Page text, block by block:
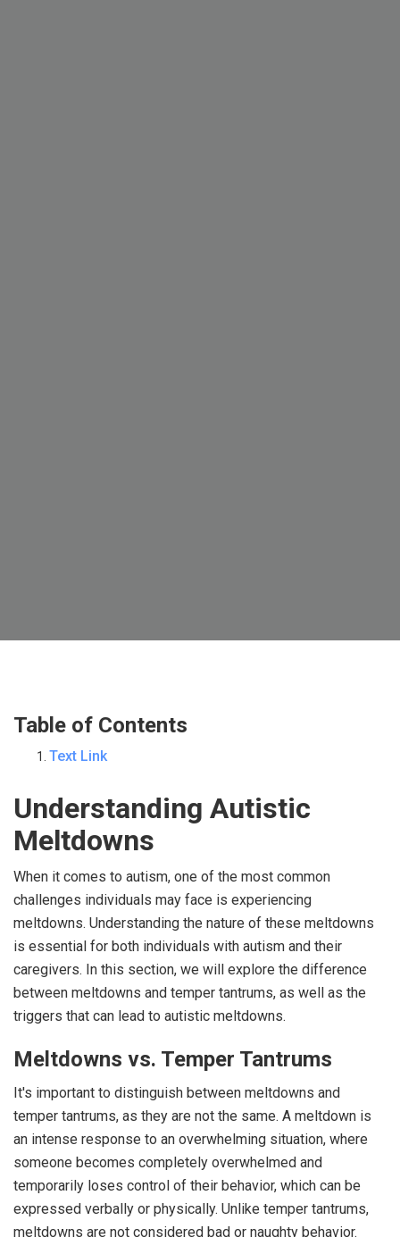
Table of Contents
Text Link
Understanding Autistic
Meltdowns
When it comes to autism, one of the most common
challenges individuals may face is experiencing
meltdowns. Understanding the nature of these meltdowns
is essential for both individuals with autism and their
caregivers. In this section, we will explore the difference
between meltdowns and temper tantrums, as well as the
triggers that can lead to autistic meltdowns.
Meltdowns vs. Temper Tantrums
It's important to distinguish between meltdowns and
temper tantrums, as they are not the same. A meltdown is
an intense response to an overwhelming situation, where
someone becomes completely overwhelmed and
temporarily loses control of their behavior, which can be
expressed verbally or physically. Unlike temper tantrums,
meltdowns are not considered bad or naughty behavior.